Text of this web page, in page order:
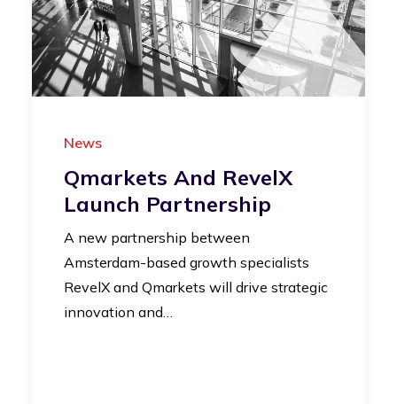
News
Qmarkets And RevelX
Launch Partnership
A new partnership between
Amsterdam-based growth specialists
RevelX and Qmarkets will drive strategic
innovation and…